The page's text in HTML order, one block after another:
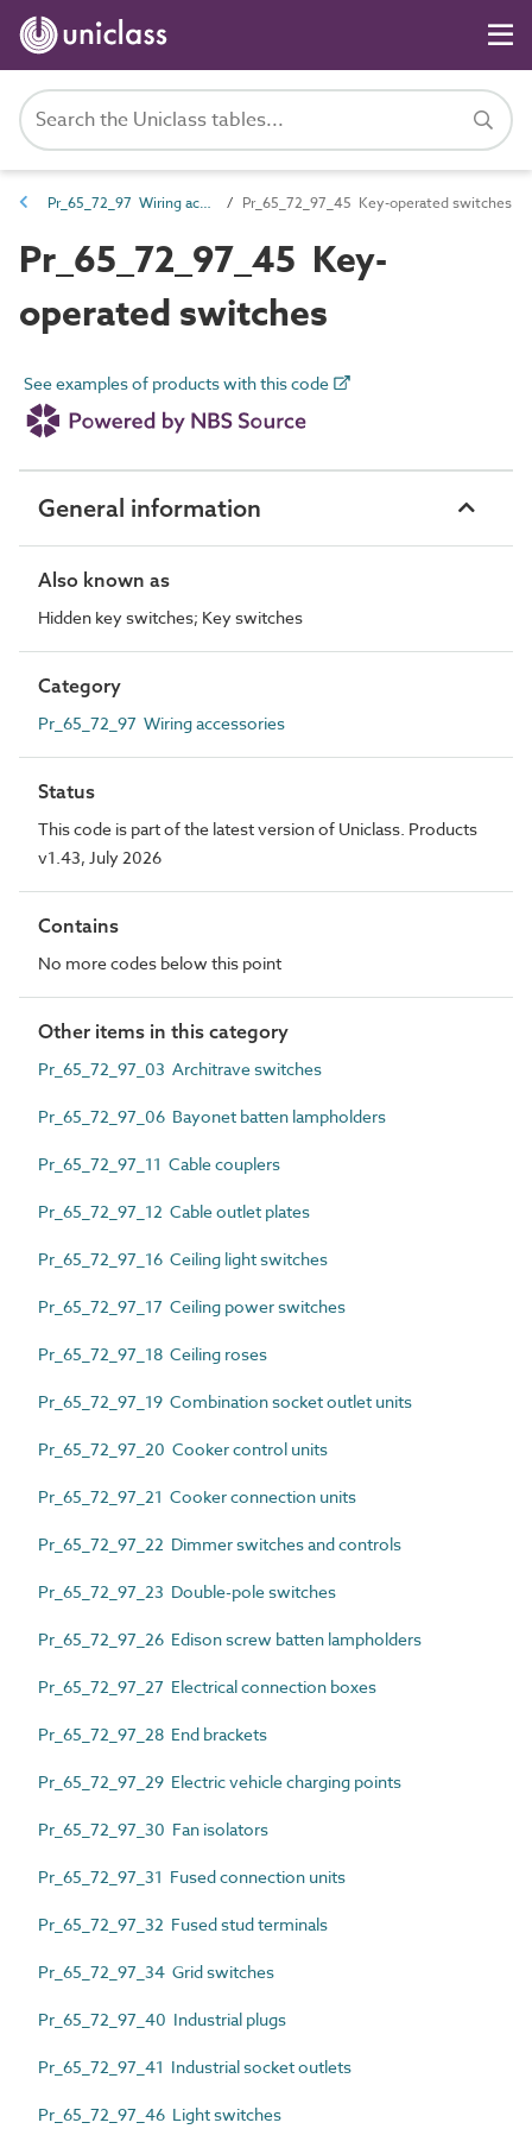
Pr_65_72_97 Wiring accessories Pr_65_72_97_45 Key-operated switches
Pr_65_72_97_45 Key-
operated switches
See examples of products with this code
General information
Also known as
Hidden key switches; Key switches
Category
Pr_65_72_97 Wiring accessories
Status
This code is part of the latest version of Uniclass. Products
v1.43, July 2026
Contains
No more codes below this point
Other items in this category
Pr_65_72_97_03 Architrave switches
Pr_65_72_97_06 Bayonet batten lampholders
Pr_65_72_97_11 Cable couplers
Pr_65_72_97_12 Cable outlet plates
Pr_65_72_97_16 Ceiling light switches
Pr_65_72_97_17 Ceiling power switches
Pr_65_72_97_18 Ceiling roses
Pr_65_72_97_19 Combination socket outlet units
Pr_65_72_97_20 Cooker control units
Pr_65_72_97_21 Cooker connection units
Pr_65_72_97_22 Dimmer switches and controls
Pr_65_72_97_23 Double-pole switches
Pr_65_72_97_26 Edison screw batten lampholders
Pr_65_72_97_27 Electrical connection boxes
Pr_65_72_97_28 End brackets
Pr_65_72_97_29 Electric vehicle charging points
Pr_65_72_97_30 Fan isolators
Pr_65_72_97_31 Fused connection units
Pr_65_72_97_32 Fused stud terminals
Pr_65_72_97_34 Grid switches
Pr_65_72_97_40 Industrial plugs
Pr_65_72_97_41 Industrial socket outlets
Pr_65_72_97_46 Light switches